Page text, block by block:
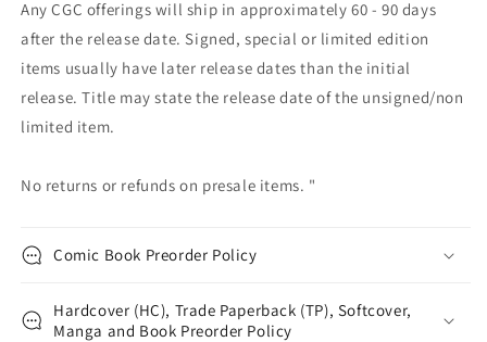
Any CGC offerings will ship in approximately 60 - 90 days
after the release date. Signed, special or limited edition
items usually have later release dates than the initial
release. Title may state the release date of the unsigned/non
limited item.
No returns or refunds on presale items. "
Comic Book Preorder Policy
Hardcover (HC), Trade Paperback (TP), Softcover,
Manga and Book Preorder Policy